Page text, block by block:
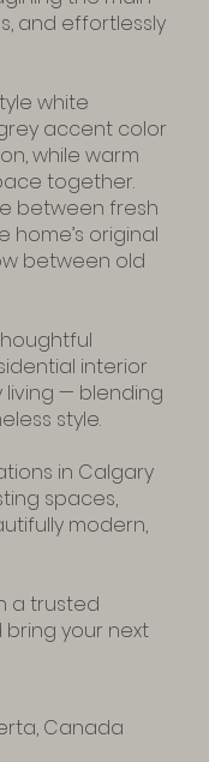
and effortlessly
white
accent color
while warm
together.
between fresh
original
between old
interior
— blending
style.
in Calgary
spaces,
modern,
a trusted
your next
Canada